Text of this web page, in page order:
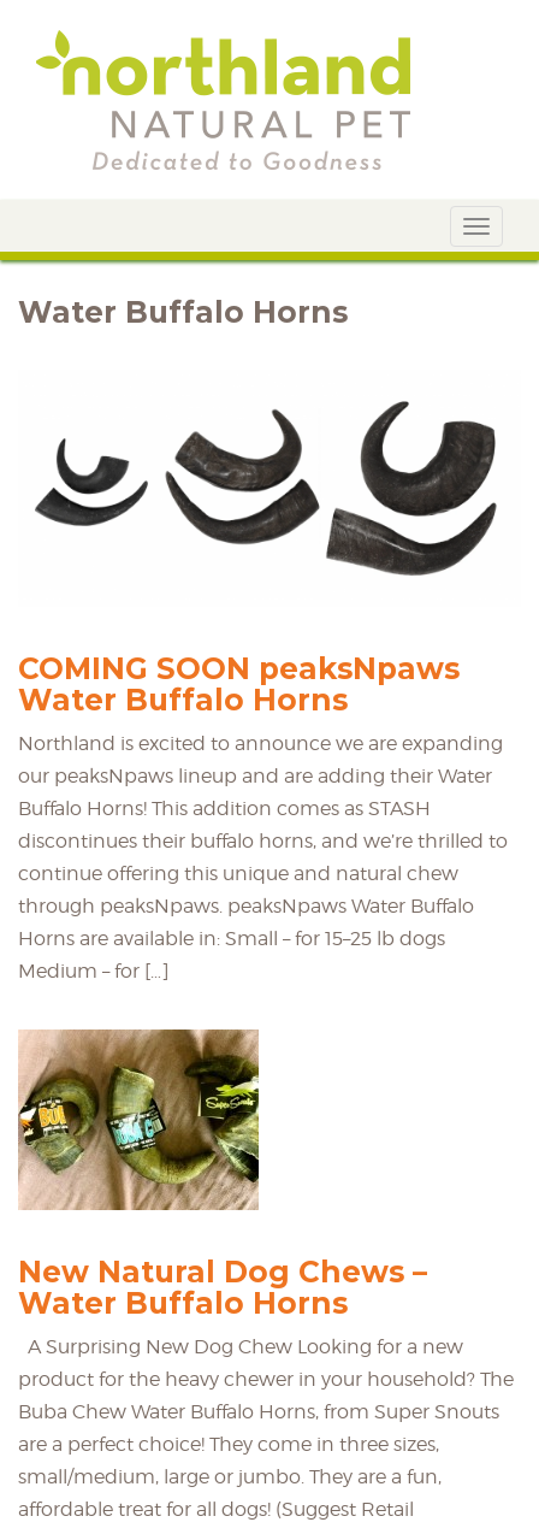
Toggle
Water Buffalo Horns
COMING SOON peaksNpaws
Water Buffalo Horns
Northland is excited to announce we are expanding
our peaksNpaws lineup and are adding their Water
Buffalo Horns! This addition comes as STASH
discontinues their buffalo horns, and we’re thrilled to
continue offering this unique and natural chew
through peaksNpaws. peaksNpaws Water Buffalo
Horns are available in: Small – for 15–25 lb dogs
Medium – for […]
New Natural Dog Chews –
Water Buffalo Horns
A Surprising New Dog Chew Looking for a new
product for the heavy chewer in your household? The
Buba Chew Water Buffalo Horns, from Super Snouts
are a perfect choice! They come in three sizes,
small/medium, large or jumbo. They are a fun,
affordable treat for all dogs! (Suggest Retail